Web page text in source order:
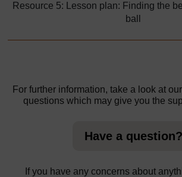
Resource 5: Lesson plan: Finding the
ball
For further information, take a look at
questions which may give you the
Have a question?
If you have any concerns about